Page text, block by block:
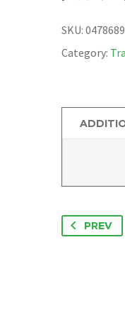
SKU:
Category:
PREV